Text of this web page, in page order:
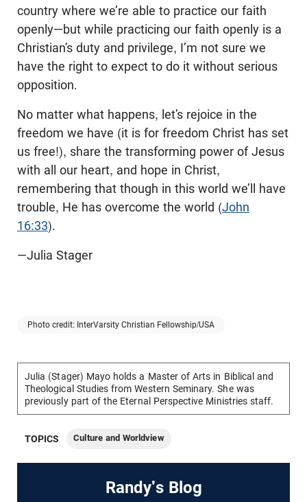
country where we’re able to practice our faith
openly—but while practicing our faith openly is a
Christian’s duty and privilege, I’m not sure we
have the right to expect to do it without serious
opposition.
No matter what happens, let’s rejoice in the
freedom we have (it is for freedom Christ has set
us free!), share the transforming power of Jesus
with all our heart, and hope in Christ,
remembering that though in this world we’ll have
trouble, He has overcome the world (John
16:33).
—Julia Stager
Photo credit: InterVarsity Christian Fellowship/USA
Julia (Stager) Mayo holds a Master of Arts in Biblical and
Theological Studies from Western Seminary. She was
previously part of the Eternal Perspective Ministries staff.
TOPICS Culture and Worldview
Randy's Blog